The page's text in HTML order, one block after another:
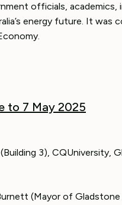
officials,
energy future. It was
to 7 May 2025
3), CQUniversity,
(Mayor of Gladstone